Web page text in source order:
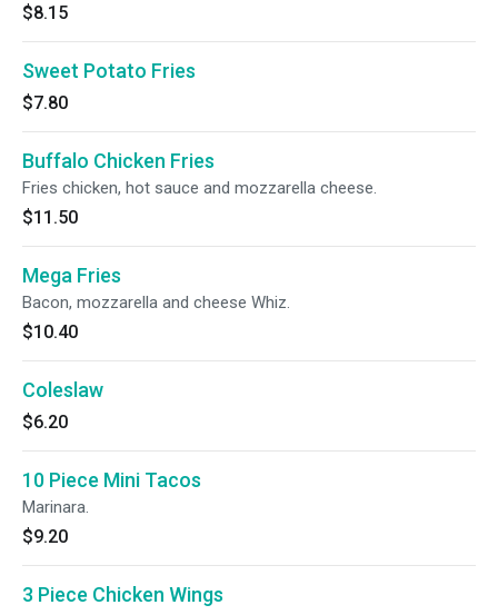
$8.15
Sweet Potato Fries
$7.80
Buffalo Chicken Fries
Fries chicken, hot sauce and mozzarella cheese.
$11.50
Mega Fries
Bacon, mozzarella and cheese Whiz.
$10.40
Coleslaw
$6.20
10 Piece Mini Tacos
Marinara.
$9.20
3 Piece Chicken Wings